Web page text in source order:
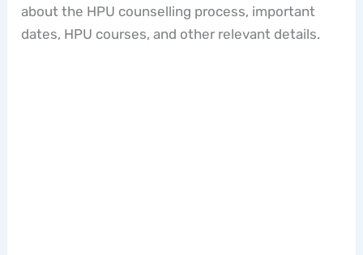
about the HPU counselling process, important
dates, HPU courses, and other relevant details.